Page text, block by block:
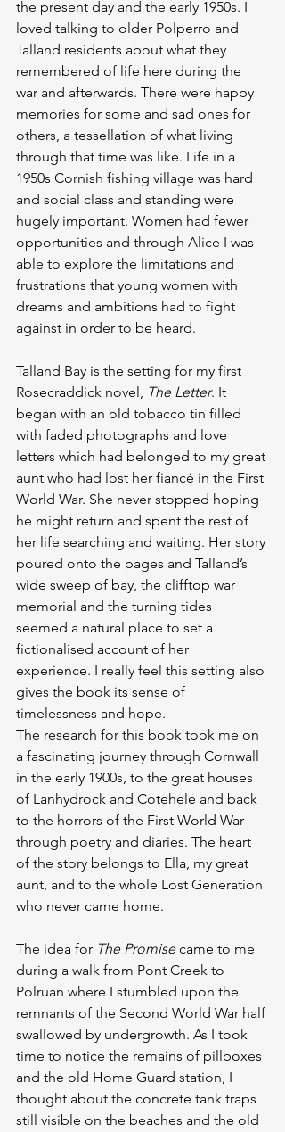
the present day and the early 1950s. I
loved talking to older Polperro and
Talland residents about what they
remembered of life here during the
war and afterwards. There were happy
memories for some and sad ones for
others, a tessellation of what living
through that time was like. Life in a
1950s Cornish fishing village was hard
and social class and standing were
hugely important. Women had fewer
opportunities and through Alice I was
able to explore the limitations and
frustrations that young women with
dreams and ambitions had to fight
against in order to be heard.
Talland Bay is the setting for my first
Rosecraddick novel, The Letter. It
began with an old tobacco tin filled
with faded photographs and love
letters which had belonged to my great
aunt who had lost her fiancé in the First
World War. She never stopped hoping
he might return and spent the rest of
her life searching and waiting. Her story
poured onto the pages and Talland’s
wide sweep of bay, the clifftop war
memorial and the turning tides
seemed a natural place to set a
fictionalised account of her
experience. I really feel this setting also
gives the book its sense of
timelessness and hope.
The research for this book took me on
a fascinating journey through Cornwall
in the early 1900s, to the great houses
of Lanhydrock and Cotehele and back
to the horrors of the First World War
through poetry and diaries. The heart
of the story belongs to Ella, my great
aunt, and to the whole Lost Generation
who never came home.
The idea for The Promise came to me
during a walk from Pont Creek to
Polruan where I stumbled upon the
remnants of the Second World War half
swallowed by undergrowth. As I took
time to notice the remains of pillboxes
and the old Home Guard station, I
thought about the concrete tank traps
still visible on the beaches and the old